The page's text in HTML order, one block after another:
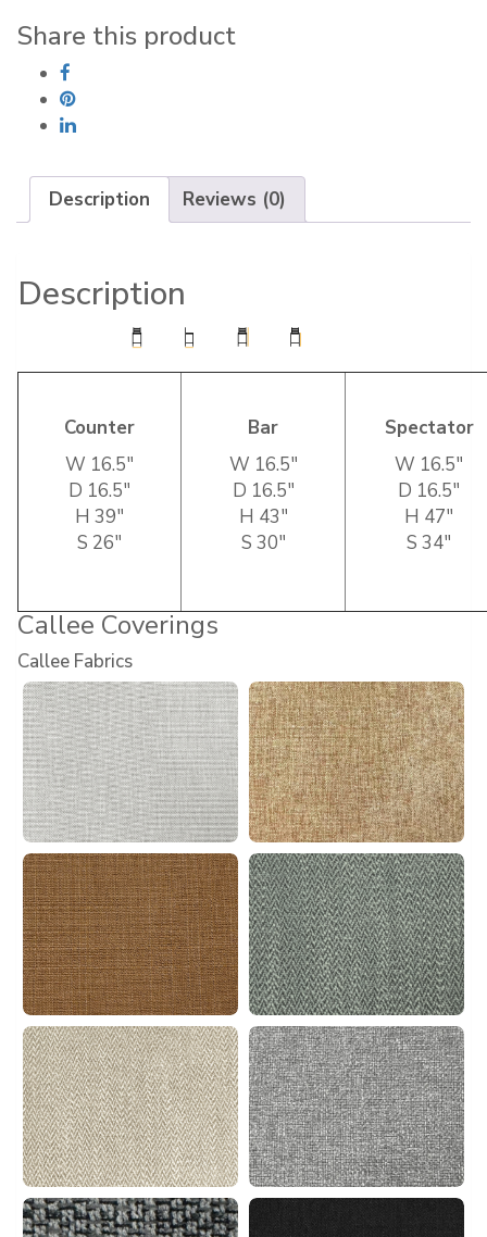
Share this product
Description Reviews (0)
Description
Counter
W 16.5″
D 16.5″
H 39″
S 26″
Bar
W 16.5″
D 16.5″
H 43″
S 30″
Spectator
W 16.5″
D 16.5″
H 47″
S 34″
Callee Coverings
Callee Fabrics